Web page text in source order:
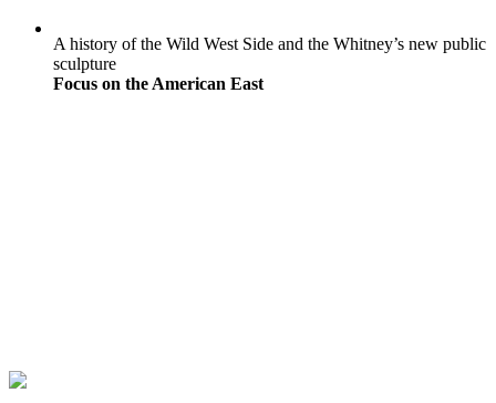
A history of the Wild West Side and the Whitney’s new public
sculpture
Focus on the American East